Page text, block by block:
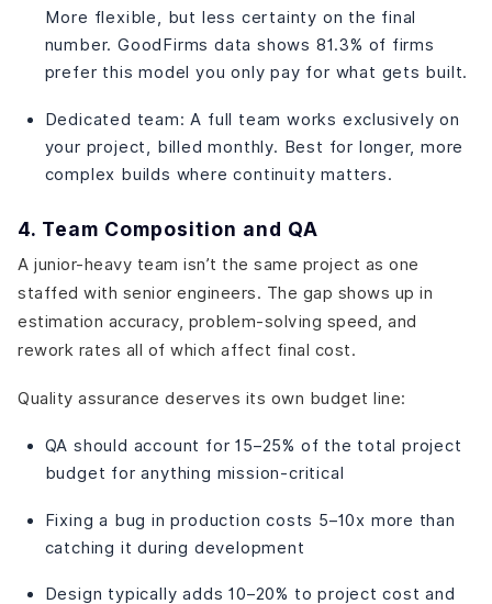
More flexible, but less certainty on the final
number. GoodFirms data shows 81.3% of firms
prefer this model you only pay for what gets built.
Dedicated team: A full team works exclusively on
your project, billed monthly. Best for longer, more
complex builds where continuity matters.
4. Team Composition and QA
A junior-heavy team isn’t the same project as one
staffed with senior engineers. The gap shows up in
estimation accuracy, problem-solving speed, and
rework rates all of which affect final cost.
Quality assurance deserves its own budget line:
QA should account for 15–25% of the total project
budget for anything mission-critical
Fixing a bug in production costs 5–10x more than
catching it during development
Design typically adds 10–20% to project cost and